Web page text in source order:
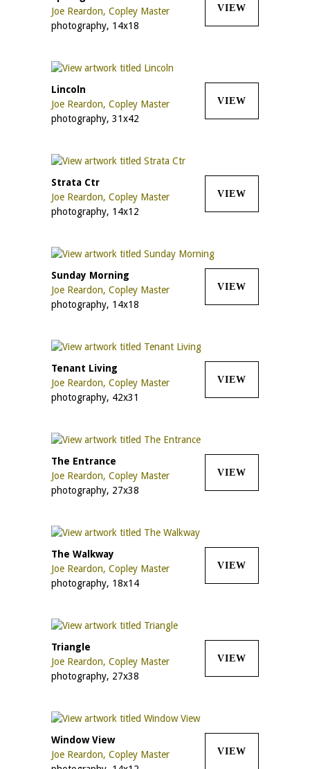
Joe Reardon, Copley Master
photography, 14x18
VIEW
Lincoln
Joe Reardon, Copley Master
photography, 31x42
VIEW
Strata Ctr
Joe Reardon, Copley Master
photography, 14x12
VIEW
Sunday Morning
Joe Reardon, Copley Master
photography, 14x18
VIEW
Tenant Living
Joe Reardon, Copley Master
photography, 42x31
VIEW
The Entrance
Joe Reardon, Copley Master
photography, 27x38
VIEW
The Walkway
Joe Reardon, Copley Master
photography, 18x14
VIEW
Triangle
Joe Reardon, Copley Master
photography, 27x38
VIEW
Window View
Joe Reardon, Copley Master
VIEW